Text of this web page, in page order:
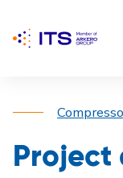
Project